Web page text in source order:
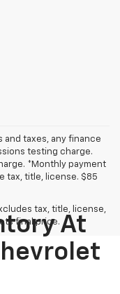
and taxes, any finance
testing charge.
*Monthly payment
tax, title, license. $85
tax, title, license,
final price.At